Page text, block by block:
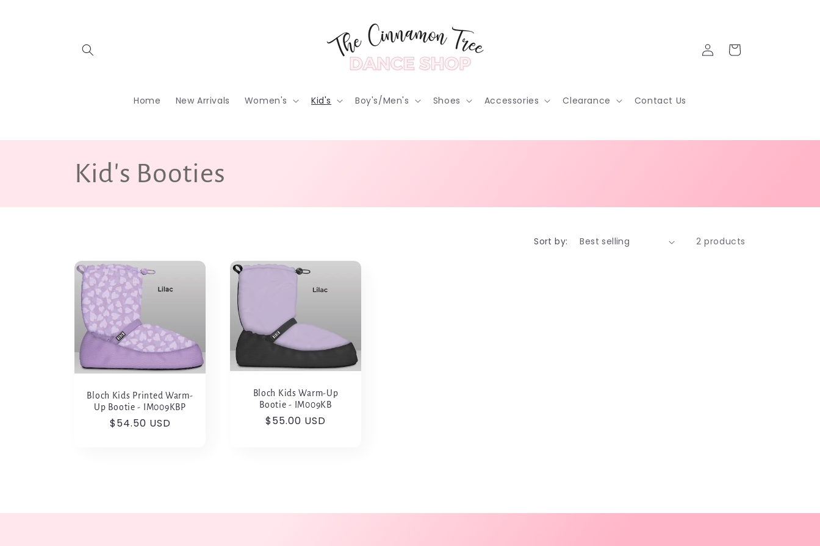
Home New Arrivals Women's Kid's Boy's/Men's Shoes Accessories Clearance Contact Us
Log
in
Cart
C
o
l
e
c
Kid's Booties
Sort by: 2 products
Bloch Kids Printed Warm-
Up Bootie - IM009KBP
Regular
$54.50 USD
Bloch Kids Warm-Up
Bootie - IM009KB
Regular
$55.00 USD